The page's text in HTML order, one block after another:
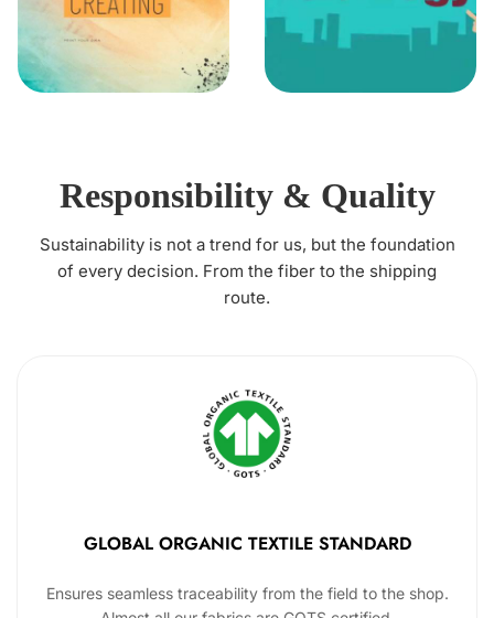
Responsibility & Quality
Sustainability is not a trend for us, but the foundation
of every decision. From the fiber to the shipping
route.
GLOBAL ORGANIC TEXTILE STANDARD
Ensures seamless traceability from the field to the shop.